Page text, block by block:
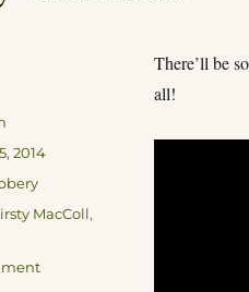
There’ll be
all!
2014
MacColl,
on